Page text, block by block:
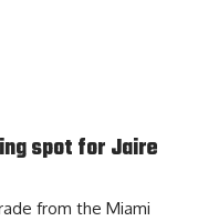
spot for Jaire
from the Miami